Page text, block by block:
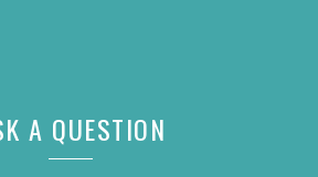
A QUESTION